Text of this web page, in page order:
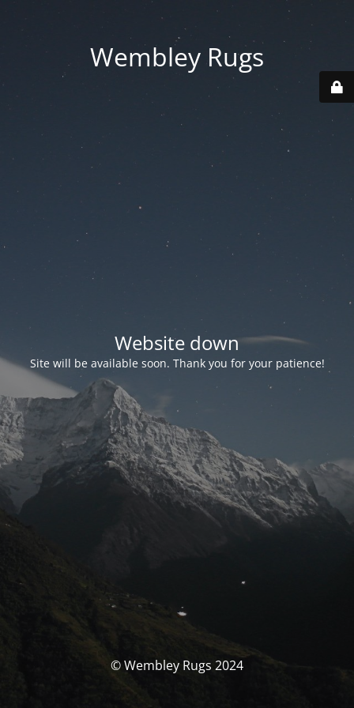
Wembley Rugs
Website down
Site will be available soon. Thank you for your patience!
© Wembley Rugs 2024